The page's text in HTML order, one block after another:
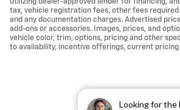
Looking for the
tax, vehicle registration fees, other fees
and any documentation charges. Advertised
add-ons or accessories. Images, prices, and
vehicle color, trim, options, pricing and other
to availability, incentive offerings, current